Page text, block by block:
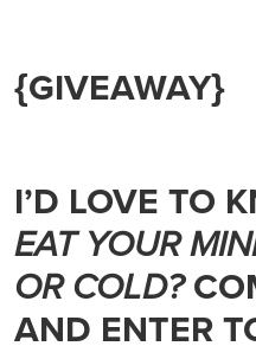
{GIVEAWAY}
I’D LOVE TO
EAT YOUR
OR COLD?
AND ENTER